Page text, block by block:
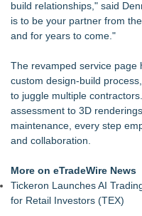
ARIT Consolidates
Presence, Strategic
Landmark Project
improvement for an
DDB Contracting
in Oakland, NJ
See Your Holiday Lights
Launches LightCast
Yeghoian Grading and
build relationships," said
is to be your partner from
and for years to come."
The revamped service page
custom design-build
to juggle multiple
assessment to 3D
maintenance, every step
and collaboration.
More on eTradeWire News
Tickeron Launches AI
for Retail Investors (TEX)